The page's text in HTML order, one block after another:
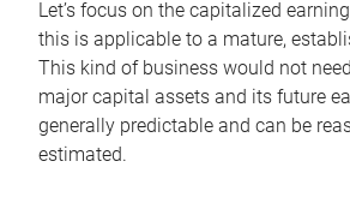
Let’s focus on the capitalized
this is applicable to a mature,
This kind of business would not
major capital assets and its future
generally predictable and can be
estimated.